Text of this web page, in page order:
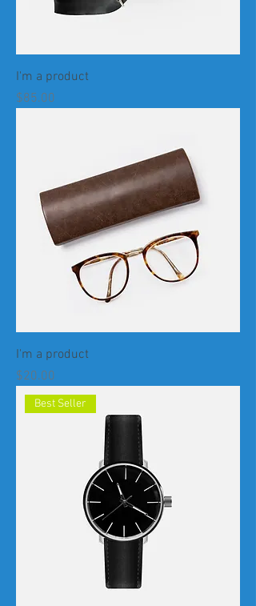
I'm a product
Price
$85.00
I'm a product
Price
$20.00
Best Seller